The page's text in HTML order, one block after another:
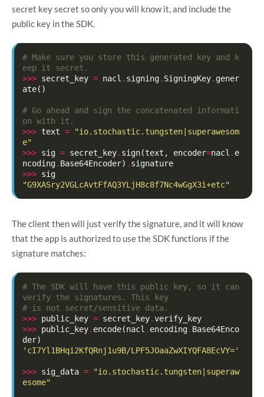
secret key secret so only you will know it, and include the
public key in the SDK.
# Make sure you store this generated key and k
eep it secret.
>>> secret_key = nacl . signing. SigningKey. gener
ate()
# Go ahead and sign the concatenated informati
on with it.
>>> text =
"io.stochastic.tungsten|superawesom
e"
>>> sig = secret_key. sign(text , encoder=nacl . e
ncoding. Base64Encoder) . signature
>>> sig
"G9XASry2VGLcAvtFfAQ3YLjH8c8f7Nc4wGgX3i+etc"
The client then will just verify the signature, and it will know
that the app is authorized to use the SDK functions if the
signature matches:
# The SDK will have this public key, so it can
verify the signatures. This key
# is not secret/sensitive data.
>>> public_key = secret_key.verify_key
>>> public_key. encode(nacl . encoding. Base64Enco
der)
'cI7Yl1BHqi2KfQRnj1u9B/LPF5JOaaZwXIYQFA8EcVY='
>>> sig_data =
"io.stochastic.tungsten|superaw
esome"